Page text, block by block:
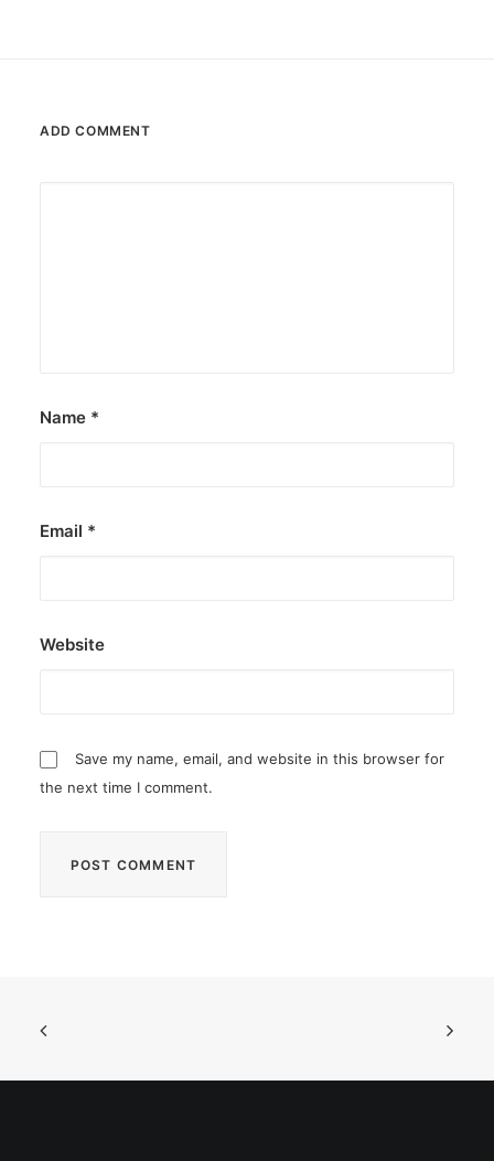
ADD COMMENT
Name *
Email *
Website
Save my name, email, and website in this browser for
the next time I comment.